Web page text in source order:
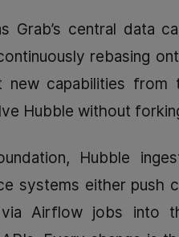
Grab’s central data
rebasing
capabilities from
Hubble without
Hubble
systems either push
via Airflow jobs into